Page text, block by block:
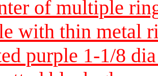
of multiple
with thin metal
purple 1-1/8